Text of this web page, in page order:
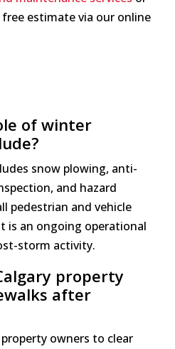
estimate via our online
of winter
snow plowing, anti-
and hazard
pedestrian and vehicle
is an ongoing operational
storm activity.
property
after
property owners to clear